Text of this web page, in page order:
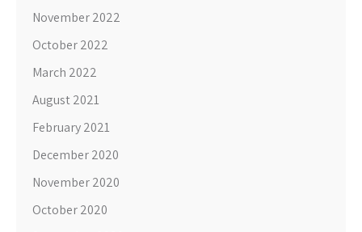
November 2022
October 2022
March 2022
August 2021
February 2021
December 2020
November 2020
October 2020